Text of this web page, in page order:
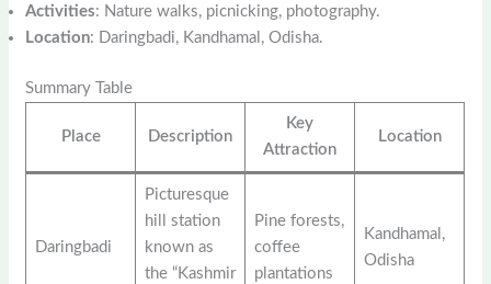
Activities: Nature walks, picnicking, photography.
Location: Daringbadi, Kandhamal, Odisha.
Summary Table
Place Description
Key
Attraction
Location
Daringbadi
Picturesque
hill station
known as
the “Kashmir
Pine forests,
coffee
plantations
Kandhamal,
Odisha